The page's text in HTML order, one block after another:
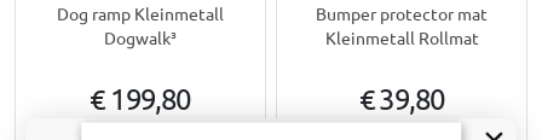
Dog ramp Kleinmetall
Dogwalk³
€ 199,80
Bumper protector mat
Kleinmetall Rollmat
€ 39,80